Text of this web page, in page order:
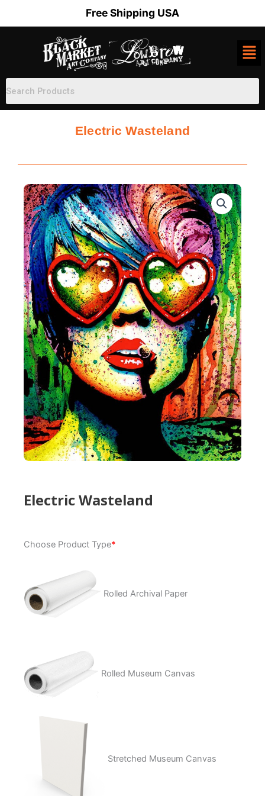
Free Shipping USA
Electric Wasteland
Electric Wasteland
Choose Product Type*
Rolled Archival Paper
Rolled Museum Canvas
Stretched Museum Canvas
Wasteland